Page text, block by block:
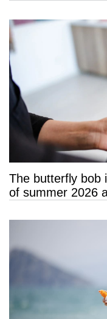
The butterfly bob
of summer 2026